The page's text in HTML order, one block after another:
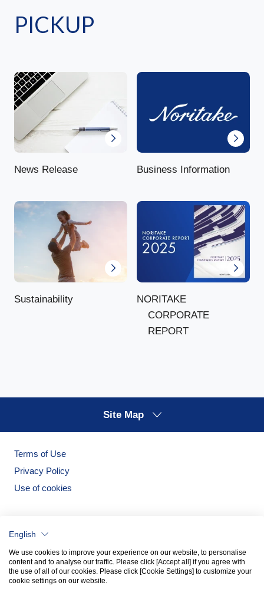
PICKUP
News Release Business Information
Sustainability
NORITAKE
CORPORATE
REPORT
Site Map
Terms of Use
Privacy Policy
Use of cookies
English
We use cookies to improve your experience on our website, to personalise
content and to analyse our traffic. Please click [Accept all] if you agree with
the use of all of our cookies. Please click [Cookie Settings] to customize your
cookie settings on our website.